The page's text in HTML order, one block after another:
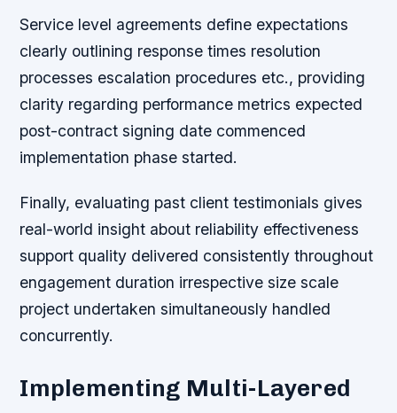
Service level agreements define expectations
clearly outlining response times resolution
processes escalation procedures etc., providing
clarity regarding performance metrics expected
post-contract signing date commenced
implementation phase started.
Finally, evaluating past client testimonials gives
real-world insight about reliability effectiveness
support quality delivered consistently throughout
engagement duration irrespective size scale
project undertaken simultaneously handled
concurrently.
Implementing Multi-Layered